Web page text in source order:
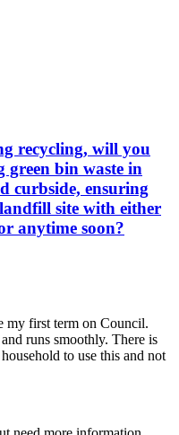
recycling, will you
green bin waste in
curbside, ensuring
site with either
anytime soon?
my first term on Council.
runs smoothly. There is
to use this and not